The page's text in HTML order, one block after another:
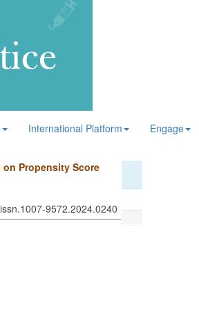
International Platform Engage
Propensity Score
9572.2024.0240